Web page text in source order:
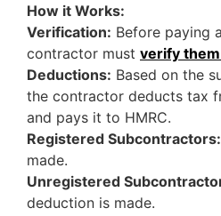
How it Works:
Verification: Before paying
contractor must verify
Deductions: Based on the
the contractor deducts tax
and pays it to HMRC.
Registered Subcontractors:
made.
Unregistered
deduction is made.